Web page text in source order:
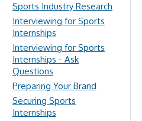
Sports Industry Research
Interviewing for Sports
Internships
Interviewing for Sports
Internships - Ask
Questions
Preparing Your Brand
Securing Sports
Internships